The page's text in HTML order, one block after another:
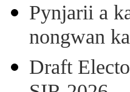
Pynjarii a
nongwan
Draft